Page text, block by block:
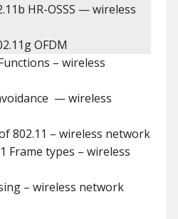
HR-OSSS — wireless
OFDM
– wireless
— wireless
802.11 – wireless network
Frame types – wireless
– wireless network